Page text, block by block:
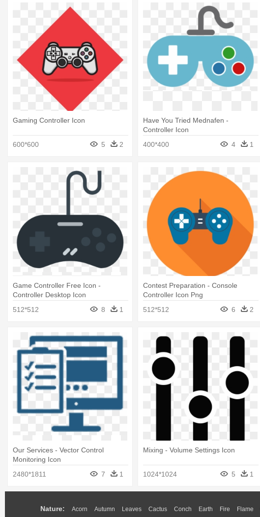
Gaming Controller Icon
600*600 5 2
Have You Tried Mednafen -
Controller Icon
400*400
4 1
Game Controller Free Icon -
Controller Desktop Icon
512*512
8 1
Contest Preparation - Console
Controller Icon Png
512*512
6 2
Our Services - Vector Control
Monitoring Icon
2480*1811
7 1
Mixing - Volume Settings Icon
1024*1024 5 1
Nature: Acorn Autumn Leaves Cactus Conch Earth Fire Flame